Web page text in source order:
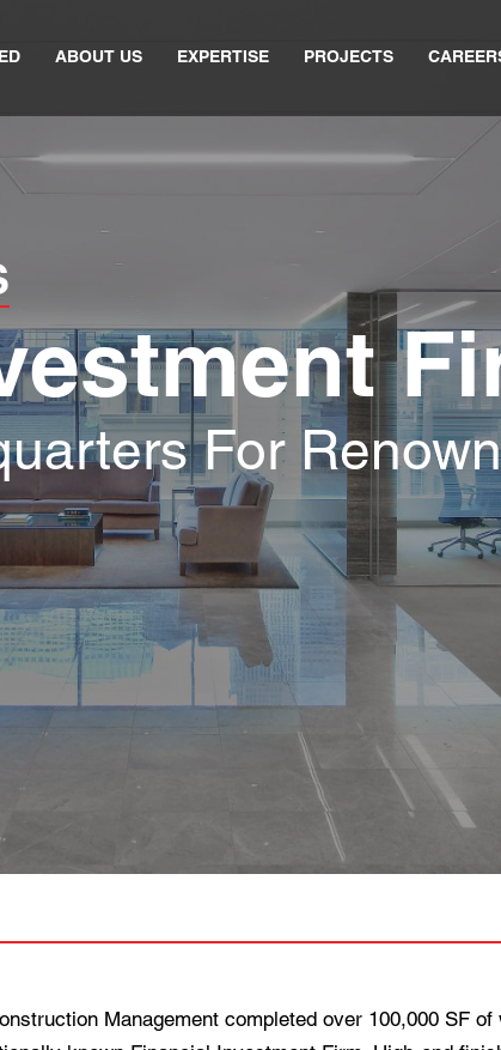
ABOUT US EXPERTISE PROJECTS
For
Management completed over 100,000 SF